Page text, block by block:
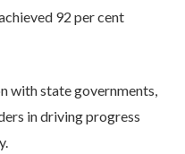
92 per cent
with state governments,
in driving progress